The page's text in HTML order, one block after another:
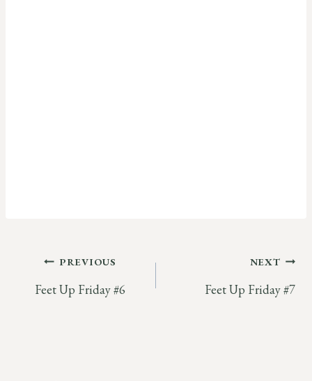
Post
navigation
PREVIOUS
Feet Up Friday #6
NEXT
Feet Up Friday #7